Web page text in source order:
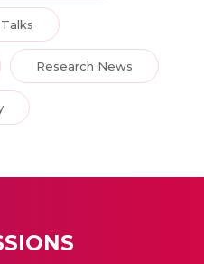
Research News